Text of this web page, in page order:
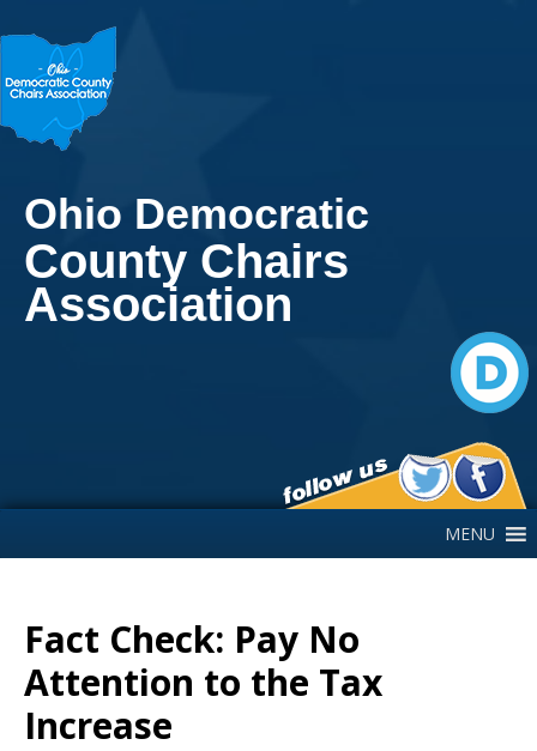
Ohio Democratic
County Chairs
Association
MENU
Fact Check: Pay No
Attention to the Tax
Increase